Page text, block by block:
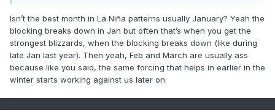
Isn’t the best month in La Niña patterns usually January? Yeah the
blocking breaks down in Jan but often that’s when you get the
strongest blizzards, when the blocking breaks down (like during
late Jan last year). Then yeah, Feb and March are usually ass
because like you said, the same forcing that helps in earlier in the
winter starts working against us later on.